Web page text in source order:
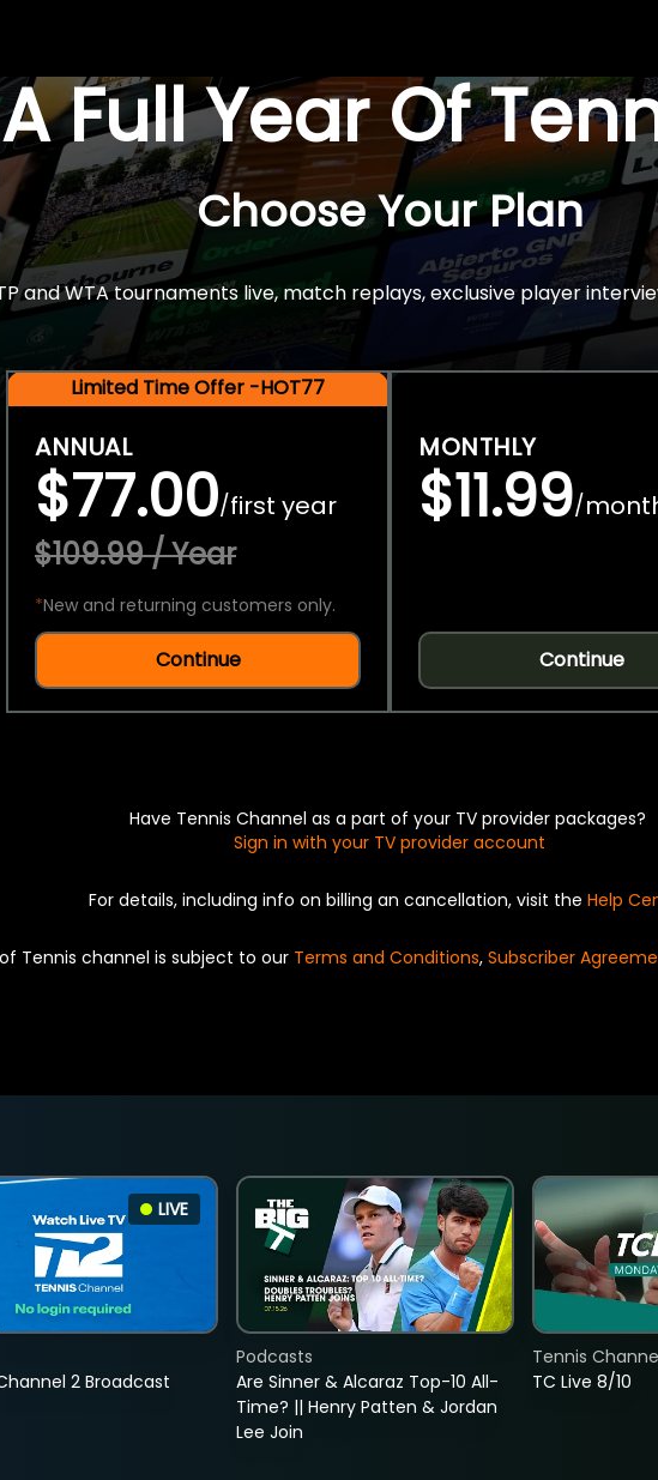
Full Year Of
Choose Your Plan
and WTA tournaments live, match replays, exclusive player
Limited Time Offer -HOT77
ANNUAL
$77.00/first year
$109.99 / Year
*New and returning customers only.
Continue
MONTHLY
$11.99/
Continue
Have Tennis Channel as a part of your TV provider packages?
Sign in with your TV provider account
For details, including info on billing an cancellation, visit the Help
Tennis channel is subject to our Terms and Conditions, Subscriber
LIVE
2 Broadcast
Are Sinner & Alcaraz Top-10 All-
Time? || Henry Patten & Jordan
Lee Join
Podcasts
TC Live 8/10
Tennis